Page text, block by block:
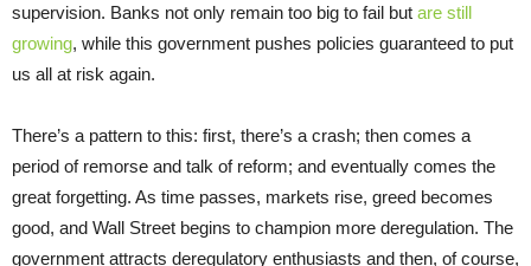
supervision. Banks not only remain too big to fail but are still
growing, while this government pushes policies guaranteed to put
us all at risk again.
There’s a pattern to this: first, there’s a crash; then comes a
period of remorse and talk of reform; and eventually comes the
great forgetting. As time passes, markets rise, greed becomes
good, and Wall Street begins to champion more deregulation. The
government attracts deregulatory enthusiasts and then, of course,